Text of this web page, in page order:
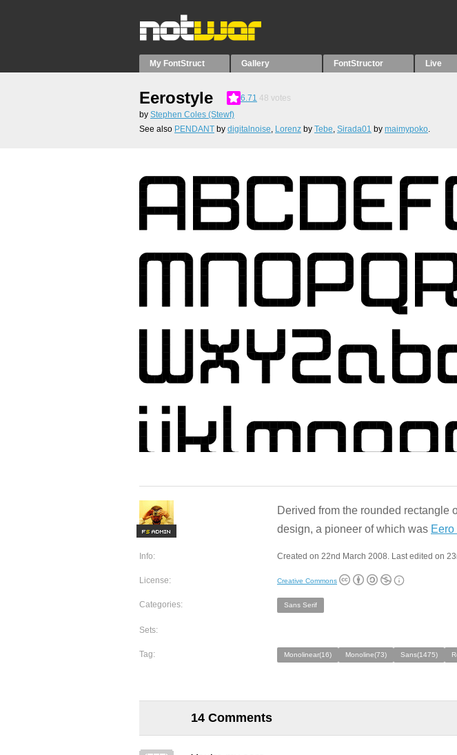
My FontStruct Gallery FontStructor Live
Eerostyle 6.71 48 votes
by Stephen Coles (Stewf)
See also PENDANT by digitalnoise, Lorenz by Tebe, Sirada01 by maimypoko.
FS
Derived from the rounded rectangle
design, a pioneer of which was
Info: Created on 22nd March 2008. Last edited on
License: Creative Commons
Categories: Sans Serif
Sets:
Tag: Monolinear(16) Monoline(73) Sans(1475)
14 Comments